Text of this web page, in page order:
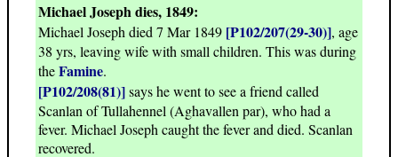
Michael Joseph dies, 1849:
Michael Joseph died 7 Mar 1849 [P102/207(29-30)], age
38 yrs, leaving wife with small children. This was during
theFamine.
[P102/208(81)]says he went to see a friend called
Scanlan of Tullahennel (Aghavallen par), who had a
fever. Michael Joseph caught the fever and died. Scanlan
recovered.